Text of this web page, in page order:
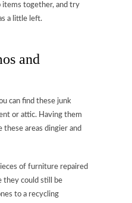
items together, and try
a little left.
and
can find these junk
or attic. Having them
these areas dingier and
of furniture repaired
they could still be
to a recycling